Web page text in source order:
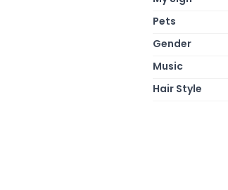
Pets
Gender
Music
Hair Style